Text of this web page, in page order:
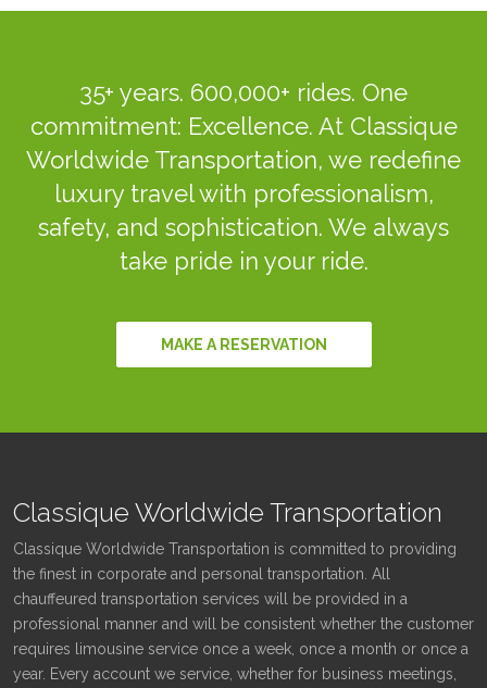
35+ years. 600,000+ rides. One
commitment: Excellence. At Classique
Worldwide Transportation, we redefine
luxury travel with professionalism,
safety, and sophistication. We always
take pride in your ride.
MAKE A RESERVATION
Classique Worldwide Transportation
Classique Worldwide Transportation is committed to providing
the finest in corporate and personal transportation. All
chauffeured transportation services will be provided in a
professional manner and will be consistent whether the customer
requires limousine service once a week, once a month or once a
year. Every account we service, whether for business meetings,